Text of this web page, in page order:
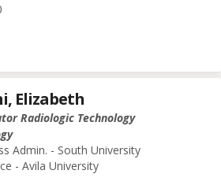
Elizabeth
Radiologic Technology
Admin. - South University
- Avila University